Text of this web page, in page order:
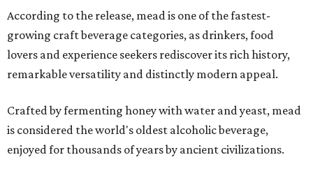
According to the release, mead is one of the fastest-
growing craft beverage categories, as drinkers, food
lovers and experience seekers rediscover its rich history,
remarkable versatility and distinctly modern appeal.
Crafted by fermenting honey with water and yeast, mead
is considered the world's oldest alcoholic beverage,
enjoyed for thousands of years by ancient civilizations.